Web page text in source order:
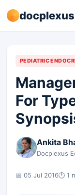
docplexus
PEDIATRIC
For
Ankita
Docplexus
📅 05 Jul 2016🕐 1